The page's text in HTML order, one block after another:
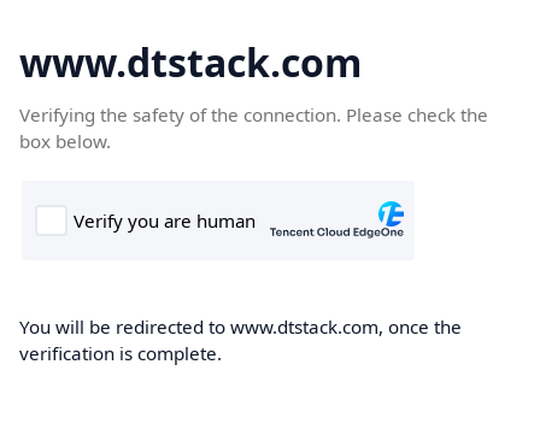
www.dtstack.com
Verifying the safety of the connection. Please check the
box below.
You will be redirected to www.dtstack.com, once the
verification is complete.